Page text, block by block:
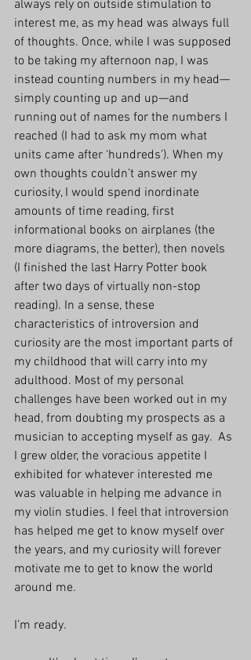
always rely on outside stimulation to
interest me, as my head was always full
of thoughts. Once, while I was supposed
to be taking my afternoon nap, I was
instead counting numbers in my head—
simply counting up and up—and
running out of names for the numbers I
reached (I had to ask my mom what
units came after ‘hundreds’). When my
own thoughts couldn’t answer my
curiosity, I would spend inordinate
amounts of time reading, first
informational books on airplanes (the
more diagrams, the better), then novels
(I finished the last Harry Potter book
after two days of virtually non-stop
reading). In a sense, these
characteristics of introversion and
curiosity are the most important parts of
my childhood that will carry into my
adulthood. Most of my personal
challenges have been worked out in my
head, from doubting my prospects as a
musician to accepting myself as gay.  As
I grew older, the voracious appetite I
exhibited for whatever interested me
was valuable in helping me advance in
my violin studies. I feel that introversion
has helped me get to know myself over
the years, and my curiosity will forever
motivate me to get to know the world
around me.
I’m ready.